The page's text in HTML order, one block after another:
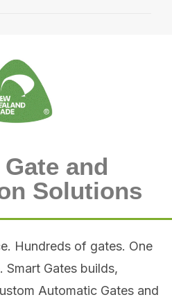
and
Solutions
Hundreds of gates. One
Smart Gates builds,
Automatic Gates and